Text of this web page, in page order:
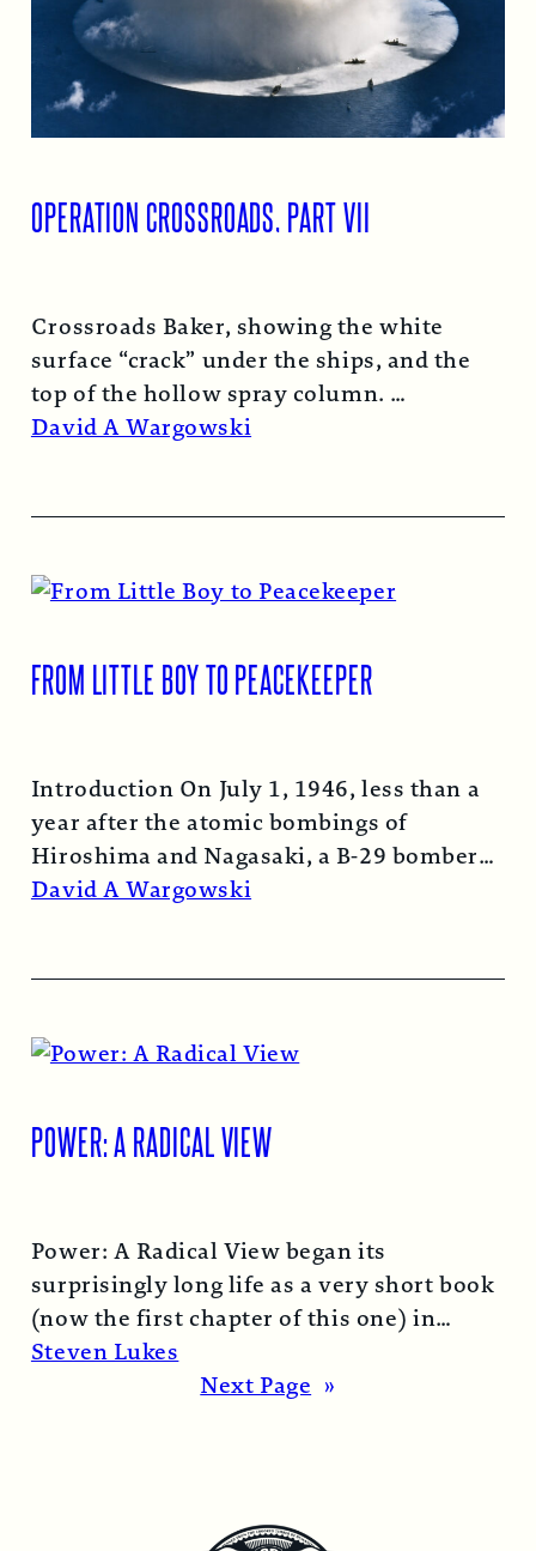
OPERATION CROSSROADS, PART VII
Crossroads Baker, showing the white
surface “crack” under the ships, and the
top of the hollow spray column.
Read More →
David A Wargowski
FROM LITTLE BOY TO PEACEKEEPER
Introduction On July 1, 1946, less than a
year after the atomic bombings of
Hiroshima and Nagasaki, a B-29 bomber…
Read More →
David A Wargowski
POWER: A RADICAL VIEW
Power: A Radical View began its
surprisingly long life as a very short book
(now the first chapter of this one) in
1974… Read More →
Steven Lukes
Next Page »